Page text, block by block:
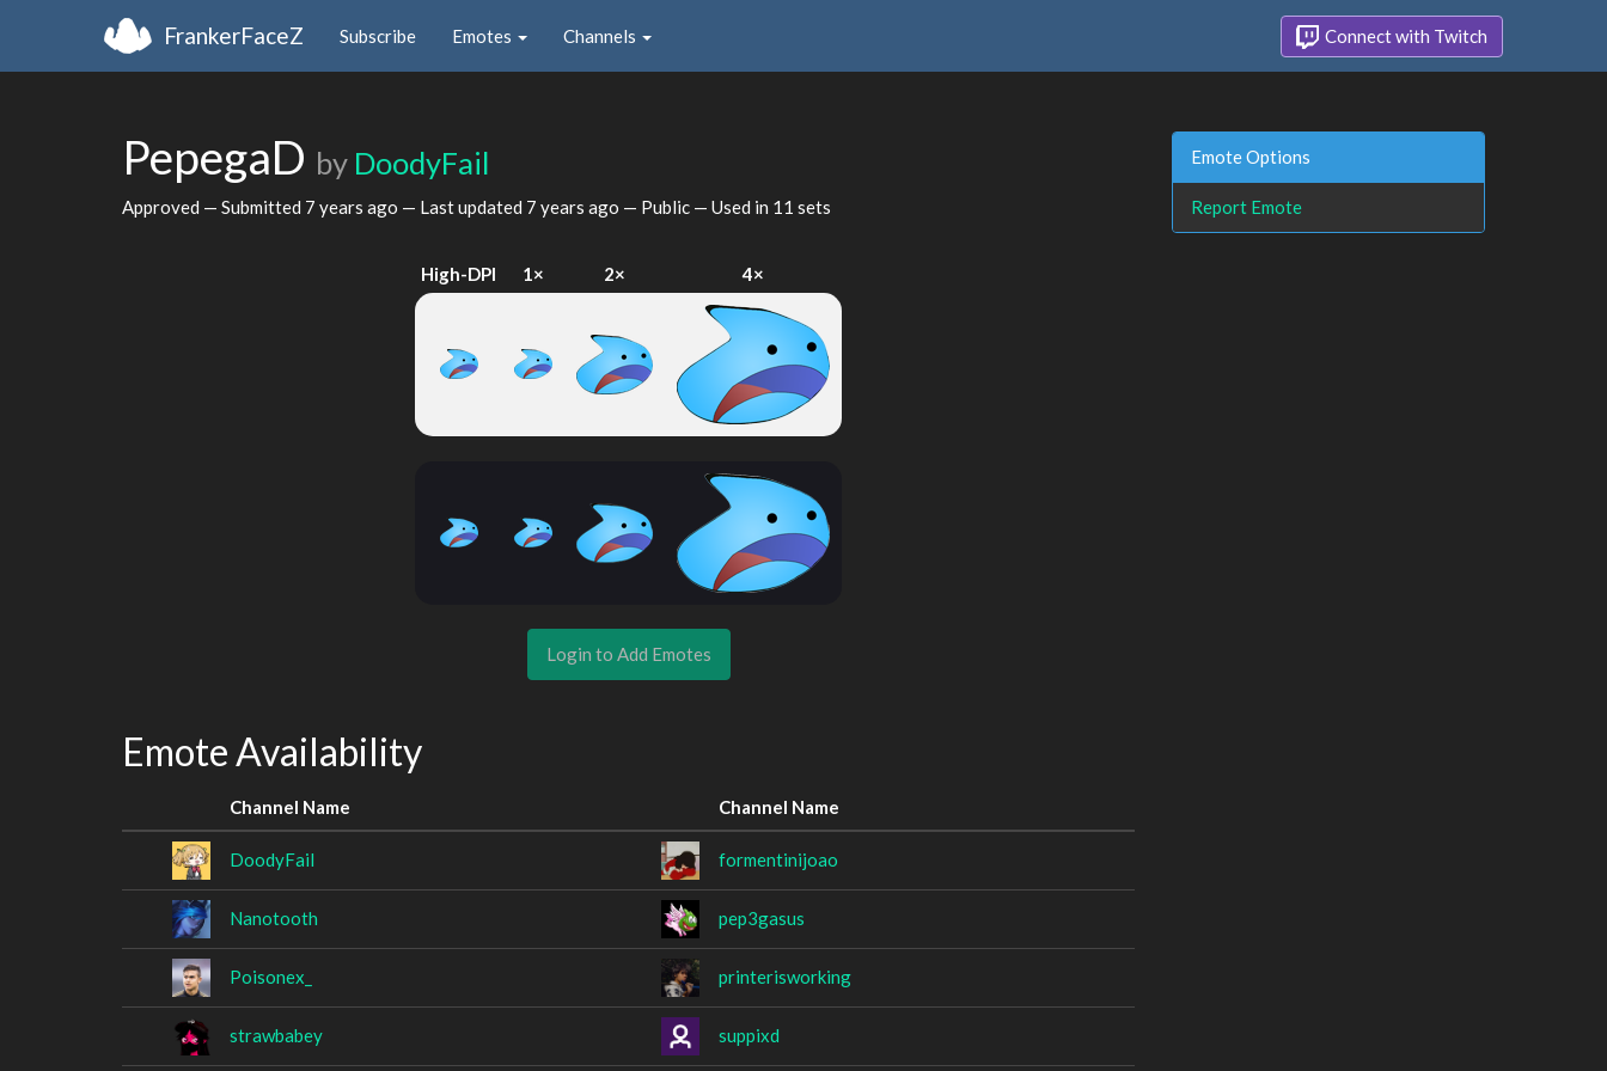
FrankerFaceZ Subscribe Emotes Channels Connect with Twitch
PepegaD by DoodyFail
Approved — Submitted 7 years ago — Last updated 7 years ago — Public — Used in 11 sets
High-DPI 1× 2× 4×
Login to Add Emotes
Emote Availability
Channel Name Channel Name
DoodyFail formentinijoao
Nanotooth pep3gasus
Poisonex_ printerisworking
strawbabey suppixd
Emote Options
Report Emote